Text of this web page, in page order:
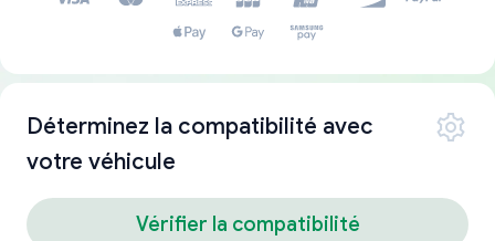
Déterminez la compatibilité avec
votre véhicule
Vérifier la compatibilité